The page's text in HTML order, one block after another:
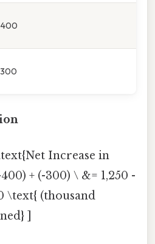
Increase in
+ (-300) \ &= 1,250 -
\text{ (thousand
]